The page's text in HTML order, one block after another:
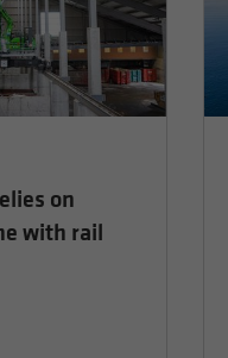
on
with rail